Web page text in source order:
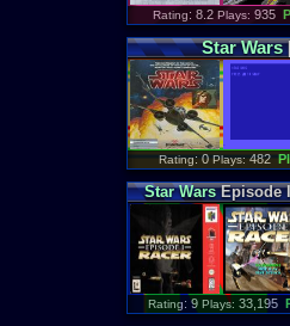
Rating: 8.2 Plays: 935
Star Wars
Rating: 0Plays:482
Star WarsEpisode I
Rating: 9 Plays: 33,195